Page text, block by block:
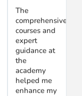
The
comprehensive
courses and
expert
guidance at
the
academy
helped me
enhance my